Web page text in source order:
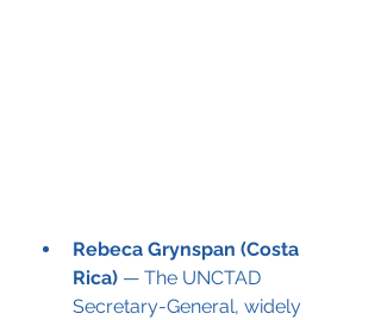
Rebeca Grynspan (Costa
Rica) — The UNCTAD
Secretary-General, widely